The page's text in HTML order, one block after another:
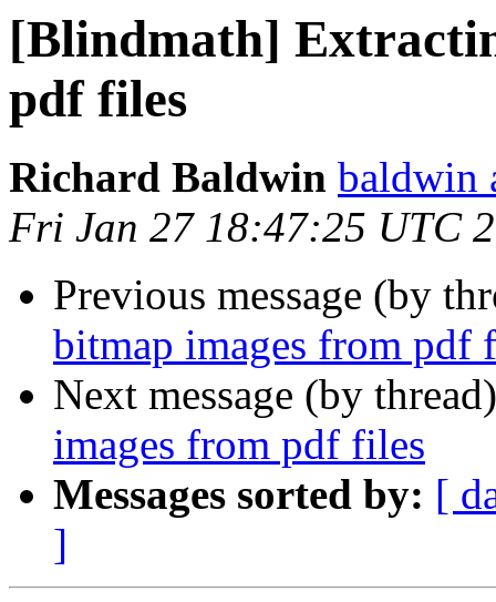
[Blindmath]
pdf files
Richard Baldwin baldwin
Fri Jan 27 18:47:25 UTC
Previous message (by
bitmap images from pdf
Next message (by
images from pdf files
Messages sorted by: [
]